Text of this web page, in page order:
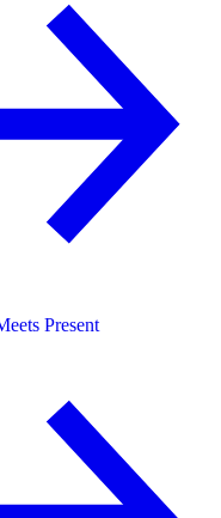
Present